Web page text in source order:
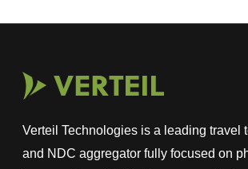
Verteil Technologies is a leading travel
and NDC aggregator fully focused on